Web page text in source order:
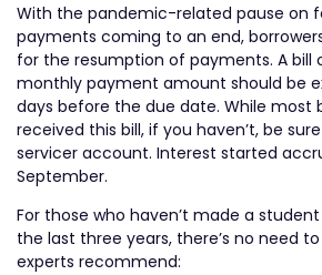
With the pandemic-related pause on
payments coming to an end,
for the resumption of payments. A bill
monthly payment amount should be
days before the due date. While most
received this bill, if you haven’t, be
servicer account. Interest started
September.
For those who haven’t made a
the last three years, there’s no need to
experts recommend: